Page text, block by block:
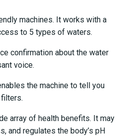
machines. It works with a
to 5 types of waters.
confirmation about the water
voice.
the machine to tell you
filters.
array of health benefits. It may
and regulates the body’s pH